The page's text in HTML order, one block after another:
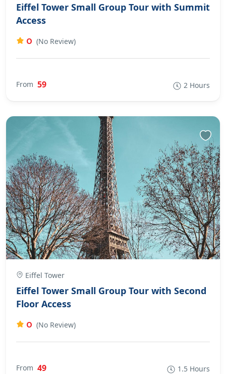
Eiffel Tower Small Group Tour with Summit
Access
0 (No Review)
From 59 2 Hours
Eiffel Tower
Eiffel Tower Small Group Tour with Second
Floor Access
0 (No Review)
From 49 1.5 Hours